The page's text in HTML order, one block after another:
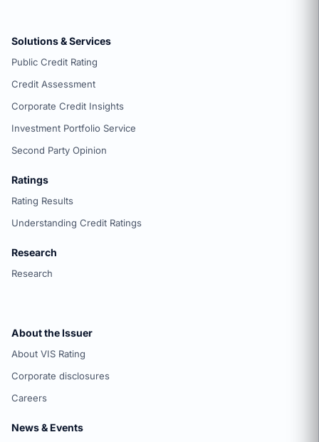
Solutions & Services
Public Credit Rating
Credit Assessment
Corporate Credit Insights
Investment Portfolio Service
Second Party Opinion
Ratings
Rating Results
Understanding Credit Ratings
Research
Research
About the Issuer
About VIS Rating
Corporate disclosures
Careers
News & Events